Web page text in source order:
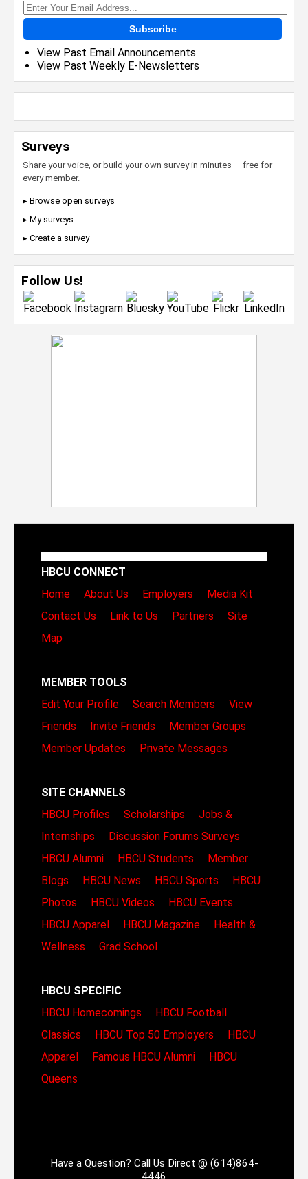
Subscribe
View Past Email Announcements
View Past Weekly E-Newsletters
Surveys
Share your voice, or build your own survey in minutes — free for
every member.
▸ Browse open surveys
▸ My surveys
▸ Create a survey
Follow Us!
HBCU CONNECT
Home
About Us Employers
Media Kit
Contact Us
Link to Us Partners
Site
Map
MEMBER TOOLS
Edit Your Profile
Search Members
View
Friends
Invite Friends
Member Groups
Member Updates
Private Messages
SITE CHANNELS
HBCU Profiles
Scholarships
Jobs &
Internships
Discussion Forums Surveys
HBCU Alumni
HBCU Students
Member
Blogs
HBCU News HBCU Sports
HBCU
Photos
HBCU Videos
HBCU Events
HBCU Apparel
HBCU Magazine
Health &
Wellness
Grad School
HBCU SPECIFIC
HBCU Homecomings
HBCU Football
Classics
HBCU Top 50 Employers
HBCU
Apparel
Famous HBCU Alumni
HBCU
Queens
Have a Question? Call Us Direct @ (614)864-
4446